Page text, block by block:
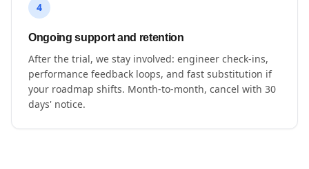
4
Ongoing support and retention
After the trial, we stay involved: engineer check-ins,
performance feedback loops, and fast substitution if
your roadmap shifts. Month-to-month, cancel with 30
days' notice.